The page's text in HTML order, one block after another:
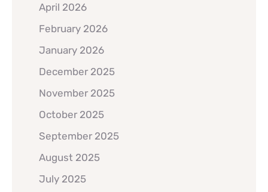
April 2026
February 2026
January 2026
December 2025
November 2025
October 2025
September 2025
August 2025
July 2025